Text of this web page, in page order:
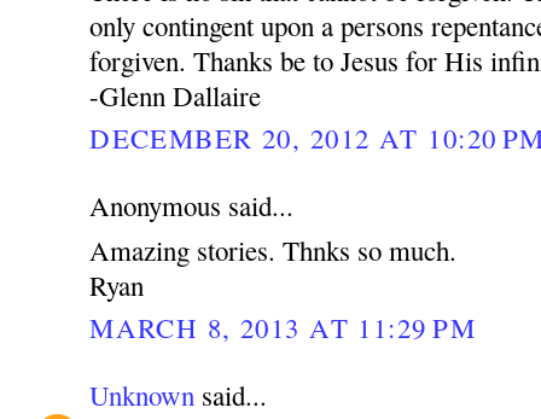
only contingent upon a persons
forgiven. Thanks be to Jesus for His
-Glenn Dallaire
DECEMBER 20, 2012 AT 10:20
Anonymous said...
Amazing stories. Thnks so much.
Ryan
MARCH 8, 2013 AT 11:29 PM
Unknown said...